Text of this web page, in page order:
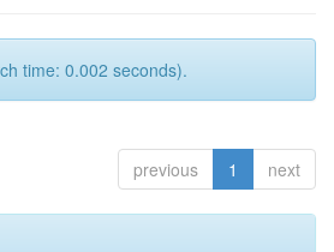
time: 0.002 seconds).
previous 1 next